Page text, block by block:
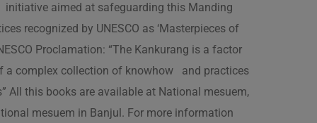
aimed at safeguarding this Manding
recognized by UNESCO as ‘Masterpieces of
Proclamation: “The Kankurang is a factor
a complex collection of knowhow and practices
All this books are available at National mesuem,
mesuem in Banjul. For more information